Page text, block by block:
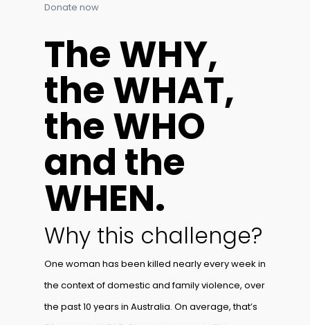
Donate now
The WHY,
the WHAT,
the WHO
and the
WHEN.
Why this challenge?
One woman has been killed nearly every week in
the context of domestic and family violence, over
the past 10 years in Australia. On average, that’s